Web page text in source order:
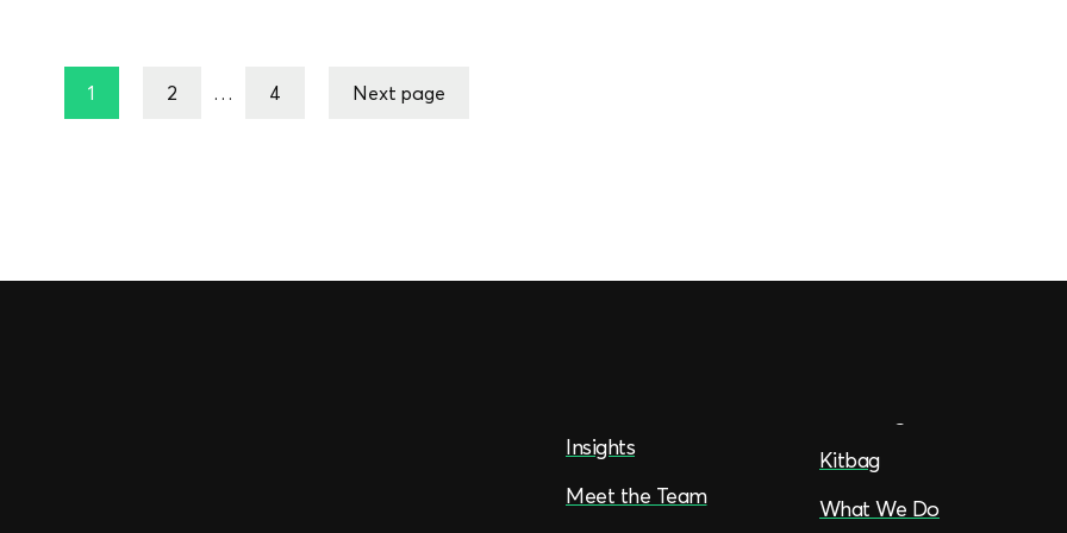
1 2 … 4 Next page
Insights
Meet the Team
Kitbag
What We Do